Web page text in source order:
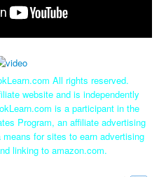
All rights reserved.
website and is independently
is a participant in the
Program, an affiliate advertising
for sites to earn advertising
linking to amazon.com.